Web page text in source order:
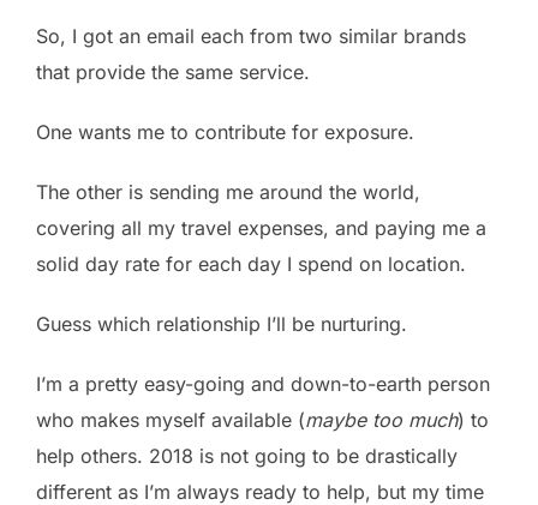
So, I got an email each from two similar brands
that provide the same service.
One wants me to contribute for exposure.
The other is sending me around the world,
covering all my travel expenses, and paying me a
solid day rate for each day I spend on location.
Guess which relationship I’ll be nurturing.
I’m a pretty easy-going and down-to-earth person
who makes myself available (maybe too much) to
help others. 2018 is not going to be drastically
different as I’m always ready to help, but my time